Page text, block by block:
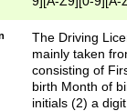
The Driving
mainly taken
consisting of
birth Month of
initials (2) a